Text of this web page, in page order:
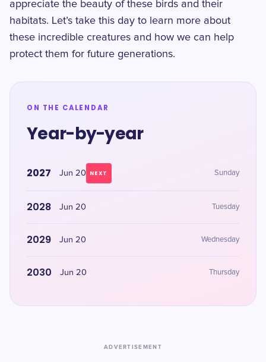
appreciate the beauty of these birds and their
habitats. Let’s take this day to learn more about
these incredible creatures and how we can help
protect them for future generations.
ON THE CALENDAR
Year-by-year
2027 Jun 20 NEXT Sunday
2028 Jun 20 Tuesday
2029 Jun 20 Wednesday
2030 Jun 20 Thursday
ADVERTISEMENT